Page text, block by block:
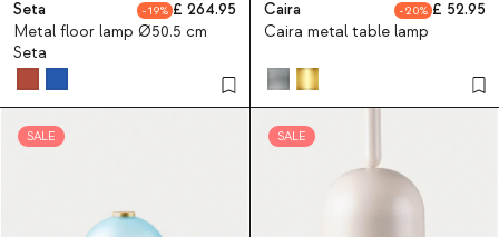
Seta 19
264.95
Metal floor lamp Ø50.5 cm
Seta
Caira 20
52.95
Caira metal table lamp
SALE SALE